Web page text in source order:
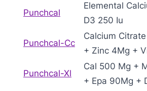
Punchcal
Elemental
D3 250 Iu
Punchcal-Cc
Calcium
+ Zinc 4Mg +
Punchcal-Xl
Cal 500 Mg +
+ Epa 90Mg +